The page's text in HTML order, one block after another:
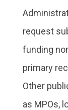
request
funding
primary
Other
as MPOs,